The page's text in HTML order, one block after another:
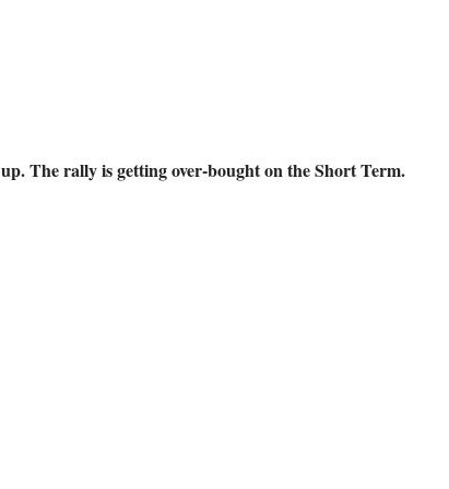
The rally is getting over-bought on the Short Term.